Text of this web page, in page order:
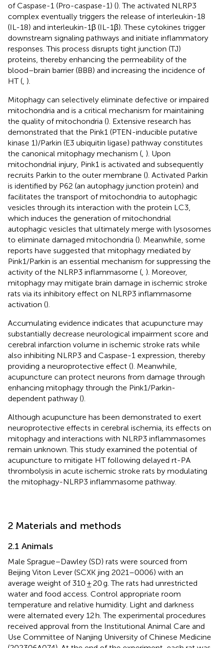
of Caspase-1 (Pro-caspase-1) (). The activated NLRP3
complex eventually triggers the release of interleukin-18
(IL-18) and interleukin-1β (IL-1β). These cytokines trigger
downstream signaling pathways and initiate inflammatory
responses. This process disrupts tight junction (TJ)
proteins, thereby enhancing the permeability of the
blood–brain barrier (BBB) and increasing the incidence of
HT ( ).
Mitophagy can selectively eliminate defective or impaired
mitochondria and is a critical mechanism for maintaining
the quality of mitochondria (). Extensive research has
demonstrated that the Pink1 (PTEN-inducible putative
kinase 1)/Parkin (E3 ubiquitin ligase) pathway constitutes
the canonical mitophagy mechanism ( ). Upon
mitochondrial injury, Pink1 is activated and subsequently
recruits Parkin to the outer membrane (). Activated Parkin
is identified by P62 (an autophagy junction protein) and
facilitates the transport of mitochondria to autophagic
vesicles through its interaction with the protein LC3,
which induces the generation of mitochondrial
autophagic vesicles that ultimately merge with lysosomes
to eliminate damaged mitochondria (). Meanwhile, some
reports have suggested that mitophagy mediated by
Pink1/Parkin is an essential mechanism for suppressing the
activity of the NLRP3 inflammasome ( ). Moreover,
mitophagy may mitigate brain damage in ischemic stroke
rats via its inhibitory effect on NLRP3 inflammasome
activation ().
Accumulating evidence indicates that acupuncture may
substantially decrease neurological impairment score and
cerebral infarction volume in ischemic stroke rats while
also inhibiting NLRP3 and Caspase-1 expression, thereby
providing a neuroprotective effect (). Meanwhile,
acupuncture can protect neurons from damage through
enhancing mitophagy through the Pink1/Parkin-
dependent pathway ().
Although acupuncture has been demonstrated to exert
neuroprotective effects in cerebral ischemia, its effects on
mitophagy and interactions with NLRP3 inflammasomes
remain unknown. This study examined the potential of
acupuncture to mitigate HT following delayed rt-PA
thrombolysis in acute ischemic stroke rats by modulating
the mitophagy-NLRP3 inflammasome pathway.
2 Materials and methods
2.1 Animals
Male Sprague–Dawley (SD) rats were sourced from
Beijing Viton Lever (SCXK jing 2021–0006) with an
average weight of 310 ± 20 g. The rats had unrestricted
water and food access. Control appropriate room
temperature and relative humidity. Light and darkness
were alternated every 12 h. The experimental procedures
received approval from the Institutional Animal Care and
Use Committee of Nanjing University of Chinese Medicine